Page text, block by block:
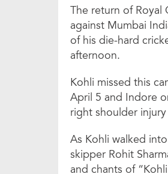
The return of Royal
against Mumbai
of his die-hard
afternoon.
Kohli missed this
April 5 and Indore
right shoulder
As Kohli walked
skipper Rohit
and chants of